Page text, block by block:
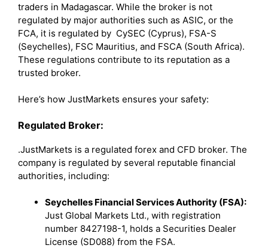
traders in Madagascar. While the broker is not
regulated by major authorities such as ASIC, or the
FCA, it is regulated by CySEC (Cyprus), FSA-S
(Seychelles), FSC Mauritius, and FSCA (South Africa).
These regulations contribute to its reputation as a
trusted broker.
Here’s how JustMarkets ensures your safety:
Regulated Broker:
.JustMarkets is a regulated forex and CFD broker. The
company is regulated by several reputable financial
authorities, including:
Seychelles Financial Services Authority (FSA):
Just Global Markets Ltd., with registration
number 8427198-1, holds a Securities Dealer
License (SD088) from the FSA.